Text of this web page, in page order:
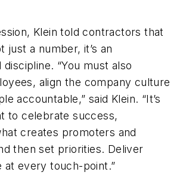
Klein told contractors that
just a number, it’s an
discipline. “You must also
align the company culture
accountable,” said Klein. “It’s
to celebrate success,
creates promoters and
then set priorities. Deliver
at every touch-point.”